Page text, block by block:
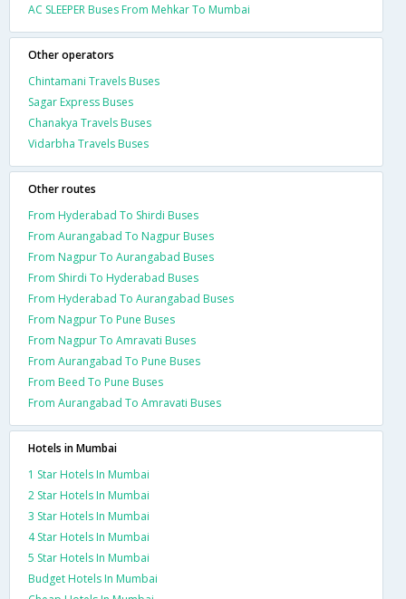
AC SLEEPER Buses From Mehkar To Mumbai
Other operators
Chintamani Travels Buses
Sagar Express Buses
Chanakya Travels Buses
Vidarbha Travels Buses
Other routes
From Hyderabad To Shirdi Buses
From Aurangabad To Nagpur Buses
From Nagpur To Aurangabad Buses
From Shirdi To Hyderabad Buses
From Hyderabad To Aurangabad Buses
From Nagpur To Pune Buses
From Nagpur To Amravati Buses
From Aurangabad To Pune Buses
From Beed To Pune Buses
From Aurangabad To Amravati Buses
Hotels in Mumbai
1 Star Hotels In Mumbai
2 Star Hotels In Mumbai
3 Star Hotels In Mumbai
4 Star Hotels In Mumbai
5 Star Hotels In Mumbai
Budget Hotels In Mumbai